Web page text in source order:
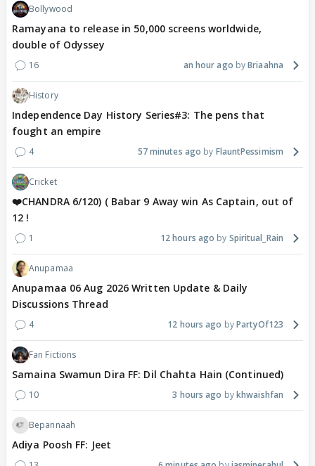
Bollywood
Ramayana to release in 50,000 screens worldwide,
double of Odyssey
16 an hour ago Briaahna
History
Independence Day History Series#3: The pens that
fought an empire
4 57 minutes ago FlauntPessimism
Cricket
❤️CHANDRA 6/120) ( Babar 9 Away win As Captain, out of
12 !
1 12 hours ago Spiritual_Rain
Anupamaa
Anupamaa 06 Aug 2026 Written Update & Daily
Discussions Thread
4 12 hours ago PartyOf123
Fan Fictions
Samaina Swamun Dira FF: Dil Chahta Hain (Continued)
10 3 hours ago khwaishfan
Bepannaah
Adiya Poosh FF: Jeet